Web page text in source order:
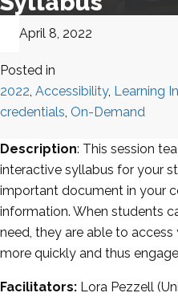
April 8, 2022
Posted in
2022, Accessibility, Learning
credentials, On-Demand
Description: This session
interactive syllabus for your
important document in your
information. When students
need, they are able to
more quickly and thus
Facilitators: Lora Pezzell